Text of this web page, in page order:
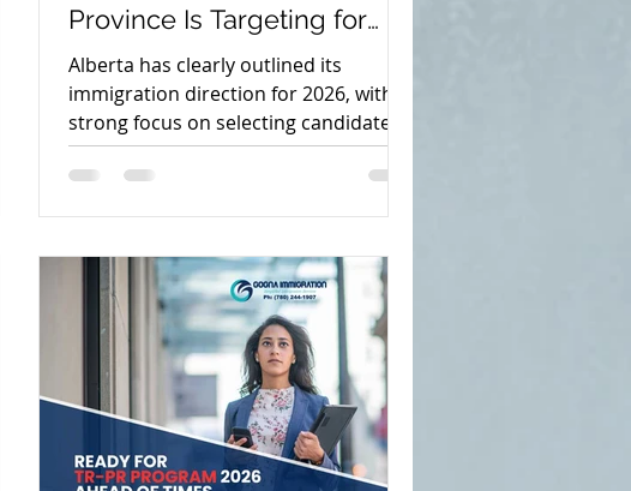
Province Is Targeting for
Permanent Residence
Alberta has clearly outlined its
immigration direction for 2026, with a
strong focus on selecting candidates
who are already contributing to the
province’s economy and workforce.
province is prioritizing skilled workers,
health care professionals,
tradespeople, and individuals
supporting regional and rural
communities.For foreign nationals
planning to apply for permanent
residence, understanding these
priorities ea